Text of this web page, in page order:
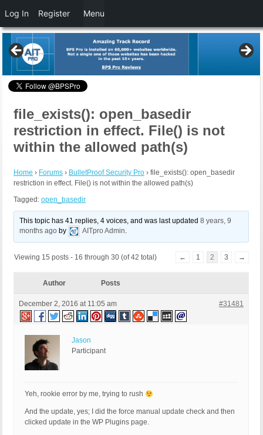
file_exists(): open_basedir
restriction in effect. File() is not
within the allowed path(s)
Home › Forums › BulletProof Security Pro › file_exists(): open_basedir
restriction in effect. File() is not within the allowed path(s)
Tagged: open_basedir
This topic has 41 replies, 4 voices, and was last updated8 years, 9
months ago by AITpro Admin.
Viewing 15 posts - 16 through 30 (of 42 total) ← 1 2 3 →
Author Posts
December 2, 2016 at 11:05 am #31481
Jason
Participant
Yeh, rookie error by me, trying to rush
And the update, yes; I did the force manual update check and then
clicked update in the WP Plugins page.
Log In Register Menu